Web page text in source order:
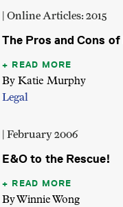
| Online Articles: 2015
The Pros and Cons
READ MORE
By Katie Murphy
Legal
| February 2006
E&O to the Rescue!
READ MORE
By Winnie Wong